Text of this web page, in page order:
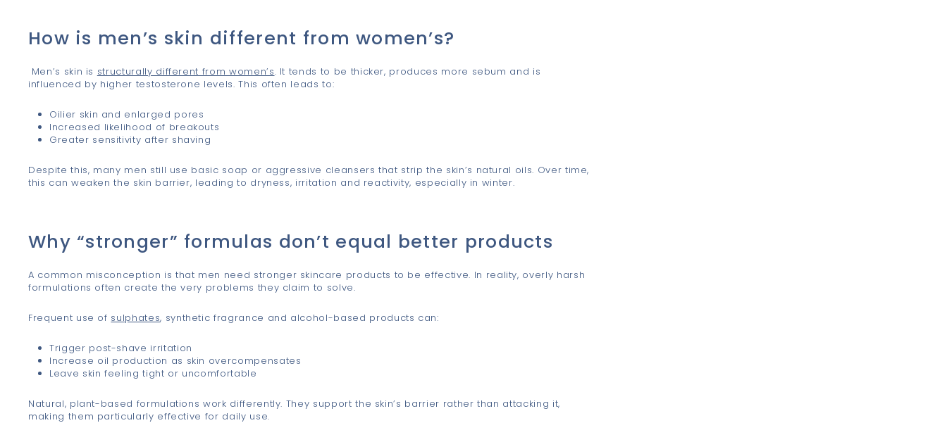
How is men’s skin different from women’s?
Men’s skin is structurally different from women’s. It tends to be thicker, produces more sebum and is
influenced by higher testosterone levels. This often leads to:
Oilier skin and enlarged pores
Increased likelihood of breakouts
Greater sensitivity after shaving
Despite this, many men still use basic soap or aggressive cleansers that strip the skin’s natural oils. Over time,
this can weaken the skin barrier, leading to dryness, irritation and reactivity, especially in winter.
Why “stronger” formulas don’t equal better products
A common misconception is that men need stronger skincare products to be effective. In reality, overly harsh
formulations often create the very problems they claim to solve.
Frequent use of sulphates, synthetic fragrance and alcohol-based products can:
Trigger post-shave irritation
Increase oil production as skin overcompensates
Leave skin feeling tight or uncomfortable
Natural, plant-based formulations work differently. They support the skin’s barrier rather than attacking it,
making them particularly effective for daily use.